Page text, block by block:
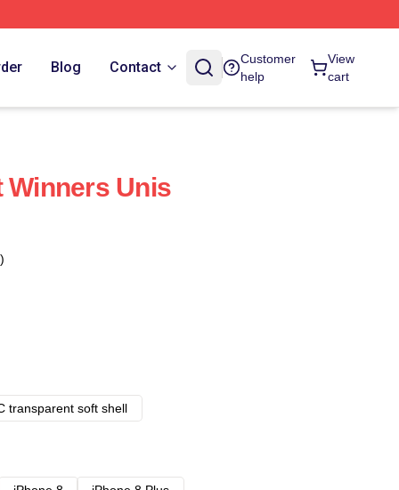
Blog Contact
Customer
help
View
cart
Winners Unis
transparent soft shell